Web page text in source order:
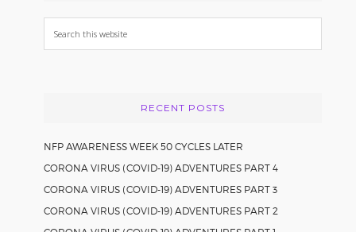
Search
this
RECENT POSTS
NFP AWARENESS WEEK 50 CYCLES LATER
CORONA VIRUS (COVID-19) ADVENTURES PART 4
CORONA VIRUS (COVID-19) ADVENTURES PART 3
CORONA VIRUS (COVID-19) ADVENTURES PART 2